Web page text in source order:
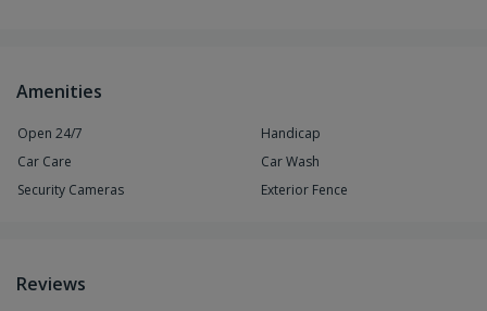
Amenities
Open 24/7
Handicap
Car Care
Car Wash
Security Cameras
Exterior Fence
Reviews